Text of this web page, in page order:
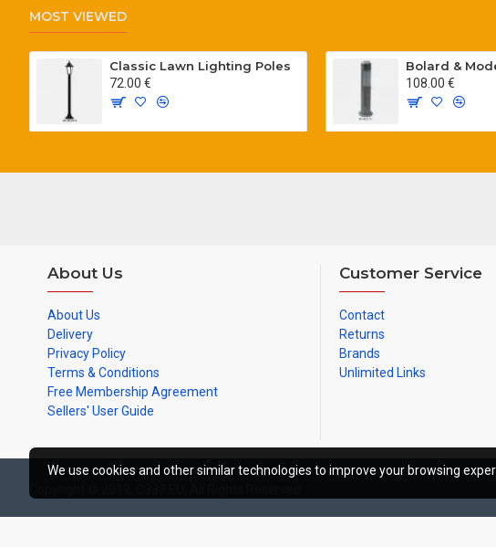
MOST VIEWED
Classic Lawn Lighting Poles
72.00 €
108.00 €
About Us
About Us
Delivery
Privacy Policy
Terms & Conditions
Free Membership Agreement
Sellers' User Guide
Customer Service
Contact
Returns
Brands
Unlimited Links
We use cookies and other similar technologies to improve your browsing